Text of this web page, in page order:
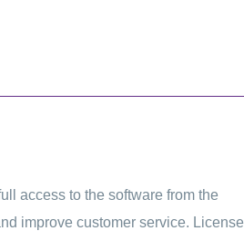
access to the software from the
improve customer service. License